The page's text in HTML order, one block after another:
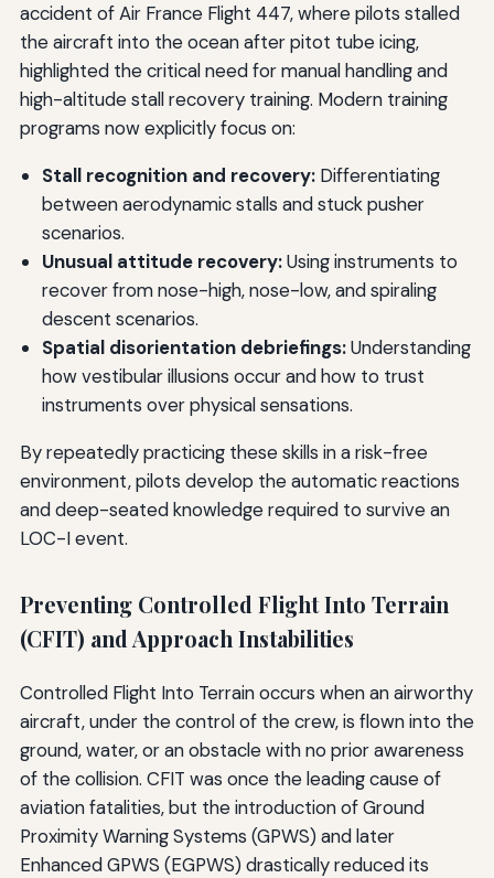
accident of Air France Flight 447, where pilots stalled
the aircraft into the ocean after pitot tube icing,
highlighted the critical need for manual handling and
high-altitude stall recovery training. Modern training
programs now explicitly focus on:
Stall recognition and recovery:Differentiating
between aerodynamic stalls and stuck pusher
scenarios.
Unusual attitude recovery:Using instruments to
recover from nose-high, nose-low, and spiraling
descent scenarios.
Spatial disorientation debriefings:Understanding
how vestibular illusions occur and how to trust
instruments over physical sensations.
By repeatedly practicing these skills in a risk-free
environment, pilots develop the automatic reactions
and deep-seated knowledge required to survive an
LOC-I event.
Preventing Controlled Flight Into Terrain
(CFIT) and Approach Instabilities
Controlled Flight Into Terrain occurs when an airworthy
aircraft, under the control of the crew, is flown into the
ground, water, or an obstacle with no prior awareness
of the collision. CFIT was once the leading cause of
aviation fatalities, but the introduction of Ground
Proximity Warning Systems (GPWS) and later
Enhanced GPWS (EGPWS) drastically reduced its